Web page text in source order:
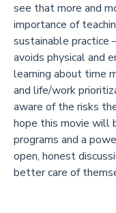
see that more and
importance of
sustainable practice
avoids physical and
learning about time
and life/work
aware of the risks
hope this movie will
programs and a
open, honest
better care of